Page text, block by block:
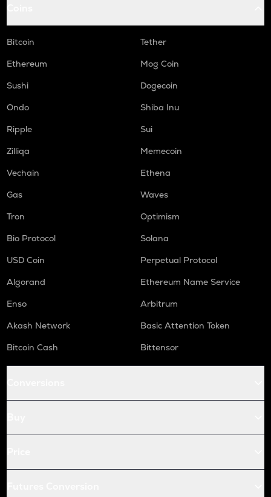
Bitcoin
Tether
Ethereum
Mog Coin
Sushi
Dogecoin
Ondo
Shiba Inu
Ripple
Sui
Zilliqa
Memecoin
Vechain
Ethena
Gas
Waves
Tron
Optimism
Bio Protocol
Solana
USD Coin
Perpetual Protocol
Algorand
Ethereum Name Service
Enso
Arbitrum
Akash Network
Basic Attention Token
Bitcoin Cash
Bittensor